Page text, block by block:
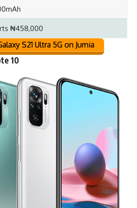
₦458,000
S21 Ultra 5G on Jumia
10